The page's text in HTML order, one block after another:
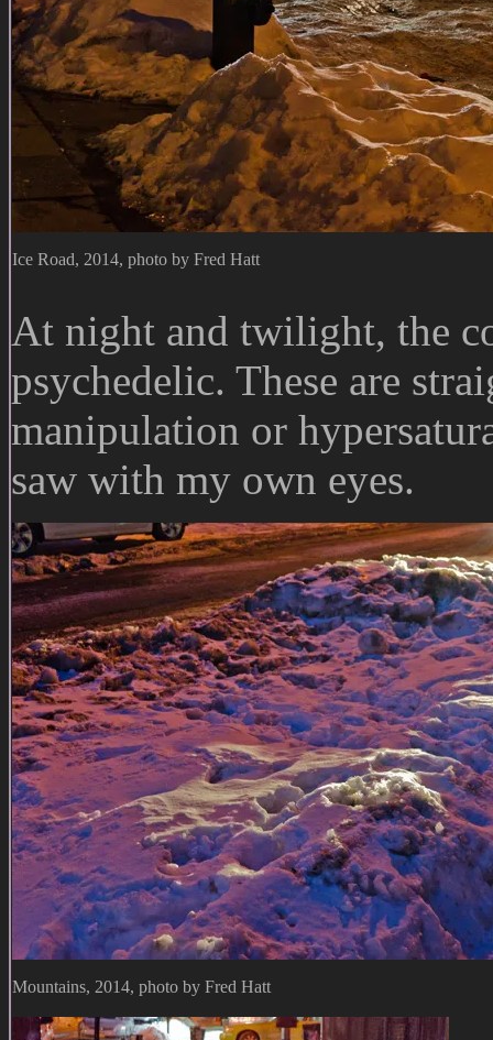
Ice Road, 2014, photo by Fred Hatt
At night and twilight, the
psychedelic. These are
manipulation or
saw with my own eyes.
Mountains, 2014, photo by Fred Hatt